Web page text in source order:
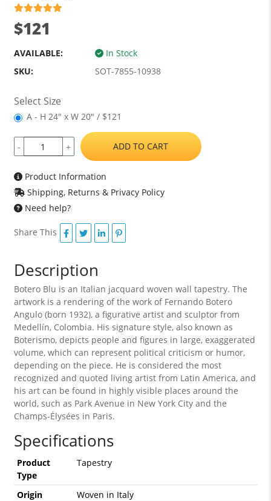
$121
AVAILABLE:
In Stock
SKU:
SOT-7855-10938
Select Size
A - H 24" x W 20" / $121
- + ADD TO CART
Product Information
Shipping, Returns & Privacy Policy
Need help?
Share This
Description
Botero Blu is an Italian jacquard woven wall tapestry. The
artwork is a rendering of the work of Fernando Botero
Angulo (born 1932), a figurative artist and sculptor from
Medellín, Colombia. His signature style, also known as
Boterismo, depicts people and figures in large, exaggerated
volume, which can represent political criticism or humor,
depending on the piece. He is considered the most
recognized and quoted living artist from Latin America, and
his art can be found in highly visible places around the
world, such as Park Avenue in New York City and the
Champs-Élysées in Paris.
Specifications
Product
Type
Tapestry
Origin
Woven in Italy